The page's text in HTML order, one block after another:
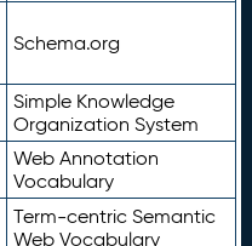
Schema.org
Simple Knowledge
Organization System
Web Annotation
Vocabulary
Term-centric Semantic
Web Vocabulary